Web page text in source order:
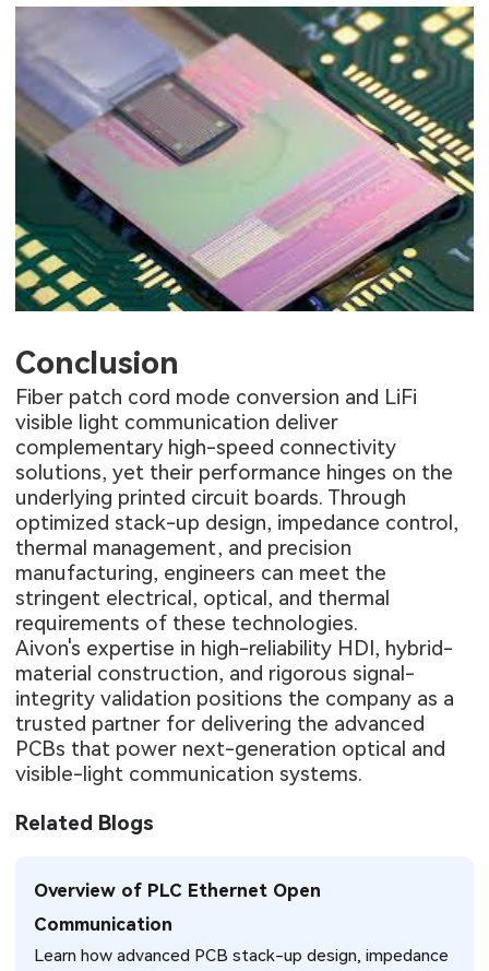
Conclusion
Fiber patch cord mode conversion and LiFi
visible light communication deliver
complementary high-speed connectivity
solutions, yet their performance hinges on the
underlying printed circuit boards. Through
optimized stack-up design, impedance control,
thermal management, and precision
manufacturing, engineers can meet the
stringent electrical, optical, and thermal
requirements of these technologies.
Aivon's expertise in high-reliability HDI, hybrid-
material construction, and rigorous signal-
integrity validation positions the company as a
trusted partner for delivering the advanced
PCBs that power next-generation optical and
visible-light communication systems.
Related Blogs
Overview of PLC Ethernet Open
Communication
Learn how advanced PCB stack-up design, impedance